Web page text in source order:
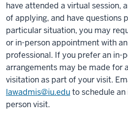
have attended a virtual session,
of applying, and have questions
particular situation, you may
or in-person appointment with
professional. If you prefer an in-
arrangements may be made for
visitation as part of your visit.
lawadmis@iu.eduto schedule
person visit.